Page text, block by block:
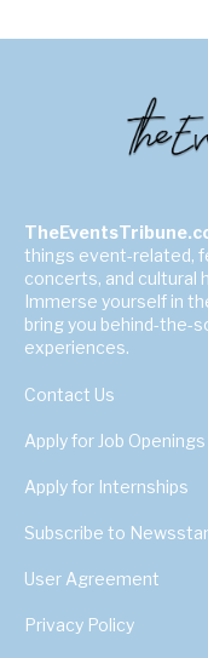
things event-related,
concerts, and cultural
Immerse yourself in
bring you behind-the-
experiences.
Contact Us
Apply for Job Openings
Apply for Internships
Subscribe to
User Agreement
Privacy Policy